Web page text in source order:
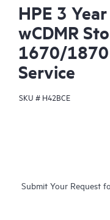
HPE 3
wCDMR
1670/1870
Service
SKU # H42BCE
Submit Your Request